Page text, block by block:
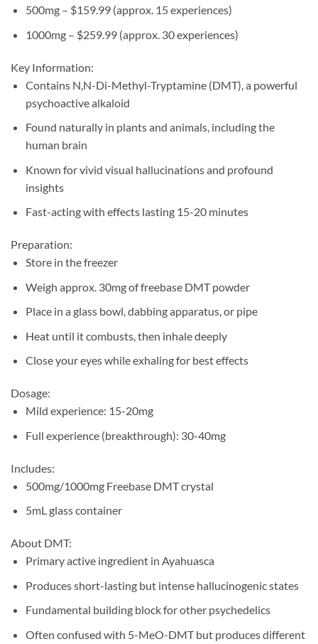
500mg – $159.99 (approx. 15 experiences)
1000mg – $259.99 (approx. 30 experiences)
Key Information:
Contains N,N-Di-Methyl-Tryptamine (DMT), a powerful
psychoactive alkaloid
Found naturally in plants and animals, including the
human brain
Known for vivid visual hallucinations and profound
insights
Fast-acting with effects lasting 15-20 minutes
Preparation:
Store in the freezer
Weigh approx. 30mg of freebase DMT powder
Place in a glass bowl, dabbing apparatus, or pipe
Heat until it combusts, then inhale deeply
Close your eyes while exhaling for best effects
Dosage:
Mild experience: 15-20mg
Full experience (breakthrough): 30-40mg
Includes:
500mg/1000mg Freebase DMT crystal
5mL glass container
About DMT:
Primary active ingredient in Ayahuasca
Produces short-lasting but intense hallucinogenic states
Fundamental building block for other psychedelics
Often confused with 5-MeO-DMT but produces different